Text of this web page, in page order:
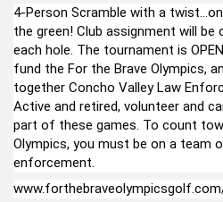
4-Person Scramble with a
the green! Club assignment will
each hole. The tournament is
fund the For the Brave Olympics,
together Concho Valley Law
Active and retired, volunteer and
part of these games. To count
Olympics, you must be on a team
enforcement.